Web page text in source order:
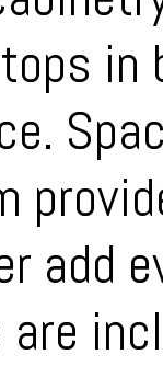
in
add